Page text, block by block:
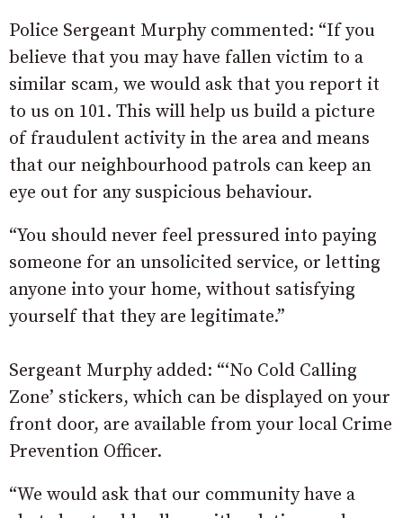
Police Sergeant Murphy commented: “If you
believe that you may have fallen victim to a
similar scam, we would ask that you report it
to us on 101. This will help us build a picture
of fraudulent activity in the area and means
that our neighbourhood patrols can keep an
eye out for any suspicious behaviour.
“You should never feel pressured into paying
someone for an unsolicited service, or letting
anyone into your home, without satisfying
yourself that they are legitimate.”
Sergeant Murphy added: “‘No Cold Calling
Zone’ stickers, which can be displayed on your
front door, are available from your local Crime
Prevention Officer.
“We would ask that our community have a